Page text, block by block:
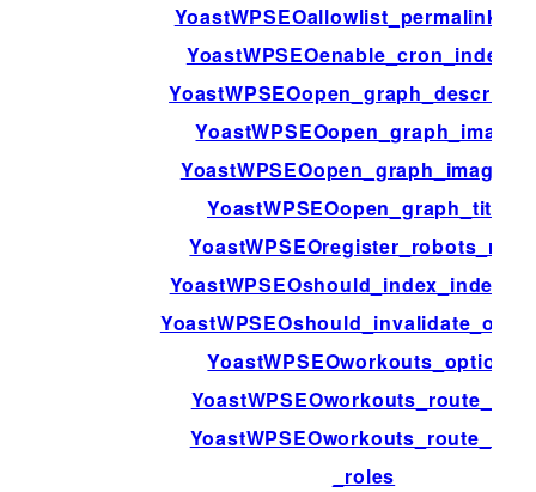
YoastWPSEOopen_graph_image_
YoastWPSEOopen_graph_title_
YoastWPSEOworkouts_options
YoastWPSEOworkouts_route_args
_roles